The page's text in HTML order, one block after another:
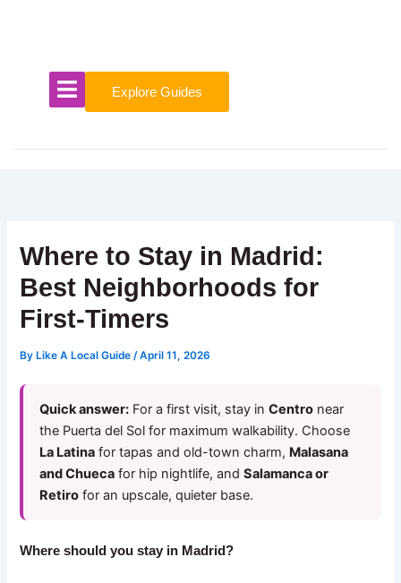
Explore Guides
Where to Stay in Madrid:
Best Neighborhoods for
First-Timers
By Like A Local Guide/April 11, 2026
Quick answer: For a first visit, stay inCentro near
the Puerta del Sol for maximum walkability. Choose
La Latina for tapas and old-town charm, Malasana
and Chueca for hip nightlife, andSalamanca or
Retiro for an upscale, quieter base.
Where should you stay in Madrid?